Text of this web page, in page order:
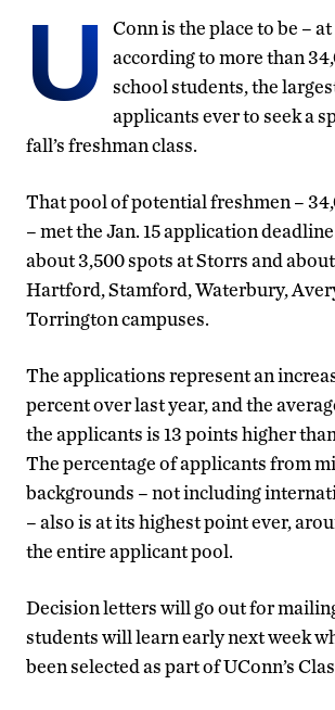
U
Conn is the place to be –
according to more than
school students, the
applicants ever to seek a
fall’s freshman class.
That pool of potential freshmen –
– met the Jan. 15 application
about 3,500 spots at Storrs and
Hartford, Stamford, Waterbury,
Torrington campuses.
The applications represent an
percent over last year, and the
the applicants is 13 points higher than
The percentage of applicants from
backgrounds – not including
– also is at its highest point ever,
the entire applicant pool.
Decision letters will go out for
students will learn early next week
been selected as part of UConn’s